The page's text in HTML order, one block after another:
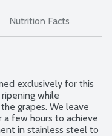
Nutrition Facts
exclusively for this
while
grapes. We leave
few hours to achieve
in stainless steel to